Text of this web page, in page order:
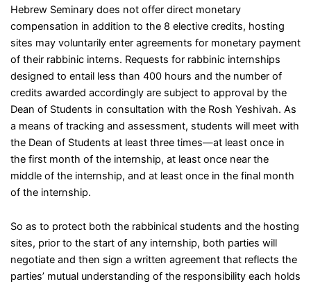
Hebrew Seminary does not offer direct monetary
compensation in addition to the 8 elective credits, hosting
sites may voluntarily enter agreements for monetary payment
of their rabbinic interns. Requests for rabbinic internships
designed to entail less than 400 hours and the number of
credits awarded accordingly are subject to approval by the
Dean of Students in consultation with the Rosh Yeshivah. As
a means of tracking and assessment, students will meet with
the Dean of Students at least three times—at least once in
the first month of the internship, at least once near the
middle of the internship, and at least once in the final month
of the internship.
So as to protect both the rabbinical students and the hosting
sites, prior to the start of any internship, both parties will
negotiate and then sign a written agreement that reflects the
parties’ mutual understanding of the responsibility each holds